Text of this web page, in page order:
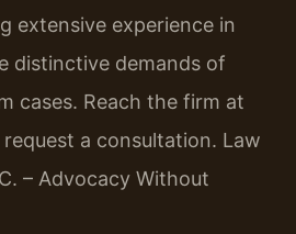
extensive experience in
distinctive demands of
cases. Reach the firm at
a consultation. Law
– Advocacy Without